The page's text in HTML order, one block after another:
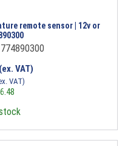
remote sensor | 12v or
(ex. VAT)
VAT)